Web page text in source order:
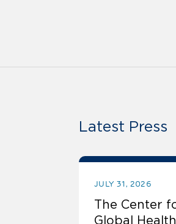
Latest Press
JULY 31, 2026
The Center
Global